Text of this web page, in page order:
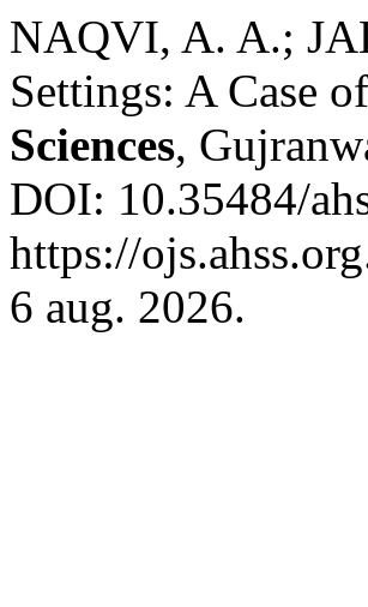
NAQVI, A. A.;
Settings: A Case
Sciences,
DOI: 10.35484/
https://
6 aug. 2026.